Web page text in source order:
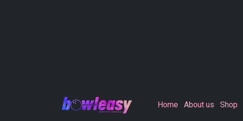
Home About us Shop